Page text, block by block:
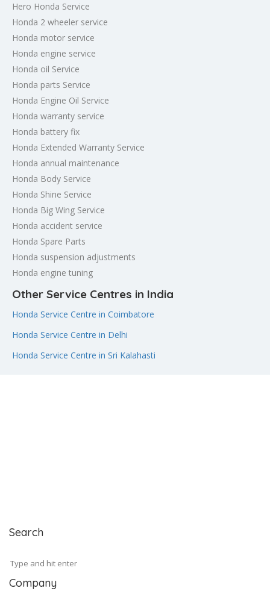
Hero Honda Service
Honda 2 wheeler service
Honda motor service
Honda engine service
Honda oil Service
Honda parts Service
Honda Engine Oil Service
Honda warranty service
Honda battery fix
Honda Extended Warranty Service
Honda annual maintenance
Honda Body Service
Honda Shine Service
Honda Big Wing Service
Honda accident service
Honda Spare Parts
Honda suspension adjustments
Honda engine tuning
Other Service Centres in India
Honda Service Centre in Coimbatore
Honda Service Centre in Delhi
Honda Service Centre in Sri Kalahasti
Search
Company